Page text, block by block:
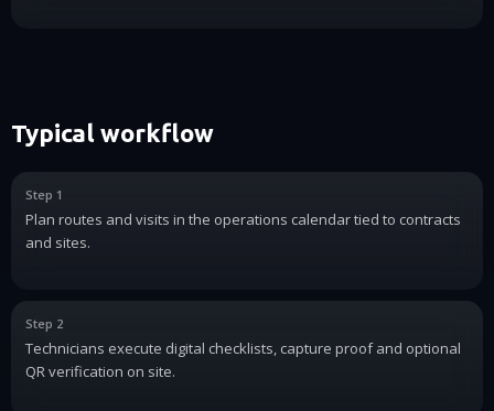
Typical workflow
Step 1
Plan routes and visits in the operations calendar tied to contracts
and sites.
Step 2
Technicians execute digital checklists, capture proof and optional
QR verification on site.